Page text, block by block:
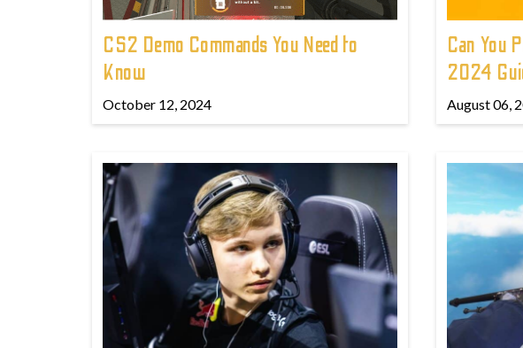
CS2 Demo Commands You Need to
Know
October 12, 2024
Can You
2024
August 06,